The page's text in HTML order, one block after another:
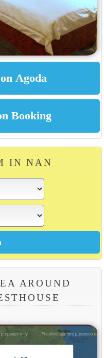
IN NAN
AROUND